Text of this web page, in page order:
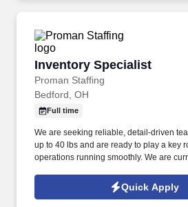
Inventory Specialist
Proman Staffing
Inventory Specialist
Bedford, OH
Full time
We are seeking reliable, detail-driven
up to 40 lbs and are ready to play a key
operations running smoothly. We are
and strong Microsoft Excel and Outlook
Quick Apply